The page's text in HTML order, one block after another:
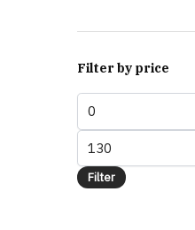
Filter by price
Min
price
Max
price
Filter